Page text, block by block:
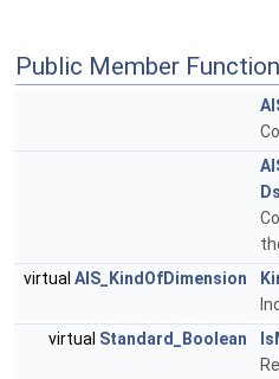
Public Member
virtual AIS_KindOfDimension
virtual Standard_Boolean